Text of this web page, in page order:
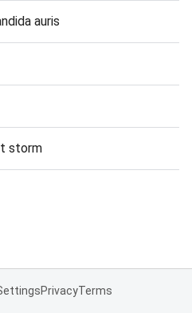
auris
storm
PrivacyTerms